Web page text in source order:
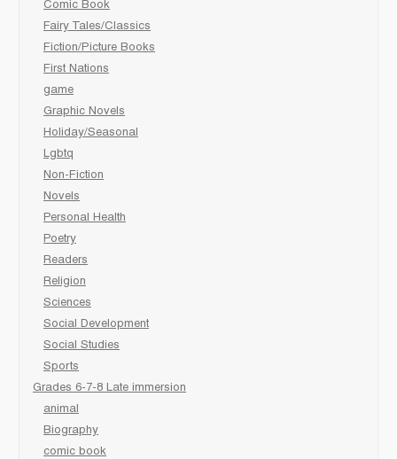
Comic Book
Fairy Tales/Classics
Fiction/Picture Books
First Nations
game
Graphic Novels
Holiday/Seasonal
Lgbtq
Non-Fiction
Novels
Personal Health
Poetry
Readers
Religion
Sciences
Social Development
Social Studies
Sports
Grades 6-7-8 Late immersion
animal
Biography
comic book